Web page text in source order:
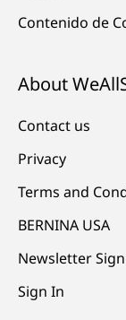
Contenido de
About
Contact us
Privacy
Terms and
BERNINA USA
Newsletter
Sign In